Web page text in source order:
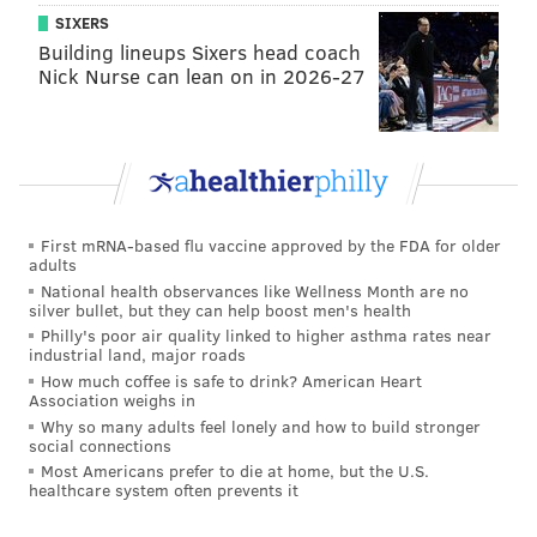
George Kittle will be back too — good luck Eagles
defense.
They’re also traveling pretty far for this one, and I
do believe there is some semblance of a home-field
advantage even with no fans. I think Philly hangs
around and I do think they have a chance in this
the defense can hang on. But I’m not falling into
the trap. Eagles stay winless.
•Inquirer.com: All four of their writers are picking
the Eagles to lose by double digits. Here's more from
Les Bowen, who sees a 26-16 win for the Niners...
George Kittle.
SIXERS
Building lineups Sixers head coach
Nick Nurse can lean on in 2026-27
First mRNA-based flu vaccine approved by the FDA for older
adults
National health observances like Wellness Month are no
silver bullet, but they can help boost men's health
Philly's poor air quality linked to higher asthma rates near
industrial land, major roads
How much coffee is safe to drink? American Heart
Association weighs in
Why so many adults feel lonely and how to build stronger
social connections
Most Americans prefer to die at home, but the U.S.
healthcare system often prevents it